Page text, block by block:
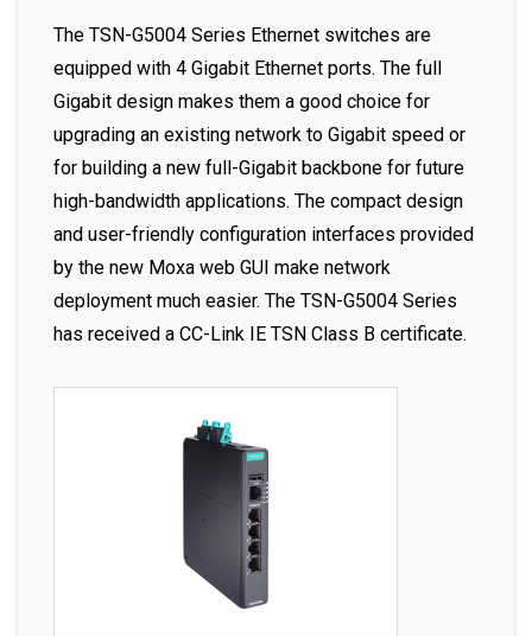
The TSN-G5004 Series Ethernet switches are
equipped with 4 Gigabit Ethernet ports. The full
Gigabit design makes them a good choice for
upgrading an existing network to Gigabit speed or
for building a new full-Gigabit backbone for future
high-bandwidth applications. The compact design
and user-friendly configuration interfaces provided
by the new Moxa web GUI make network
deployment much easier. The TSN-G5004 Series
has received a CC-Link IE TSN Class B certificate.